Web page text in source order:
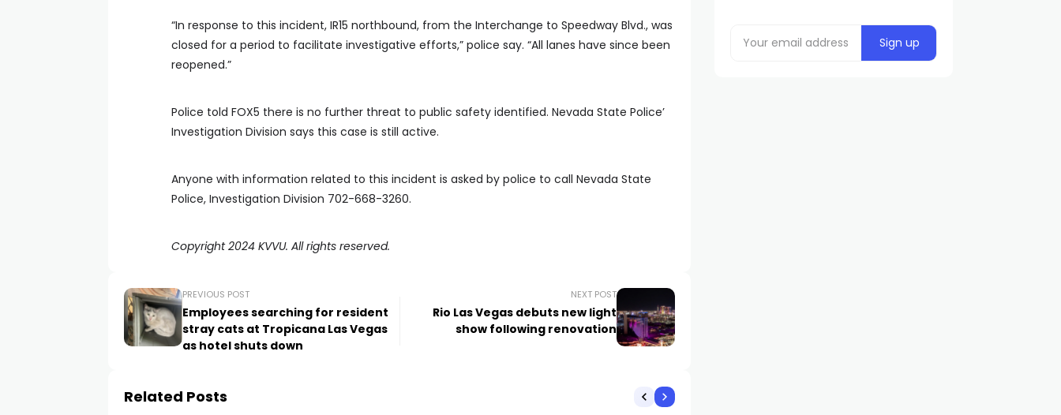
“In response to this incident, IR15 northbound, from the Interchange to Speedway Blvd., was
closed for a period to facilitate investigative efforts,” police say. “All lanes have since been
reopened.”
Police told FOX5 there is no further threat to public safety identified. Nevada State Police’
Investigation Division says this case is still active.
Anyone with information related to this incident is asked by police to call Nevada State
Police, Investigation Division 702-668-3260.
Copyright 2024 KVVU. All rights reserved.
PREVIOUS POST
Employees searching for resident
stray cats at Tropicana Las Vegas
as hotel shuts down
NEXT POST
Rio Las Vegas debuts new light
show following renovation
Related Posts